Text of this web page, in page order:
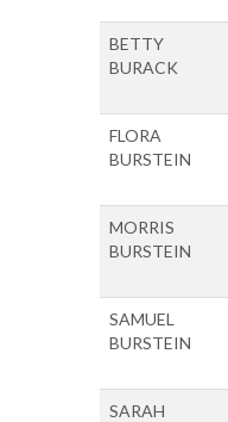
BETTY
BURACK
FLORA
BURSTEIN
MORRIS
BURSTEIN
SAMUEL
BURSTEIN
SARAH